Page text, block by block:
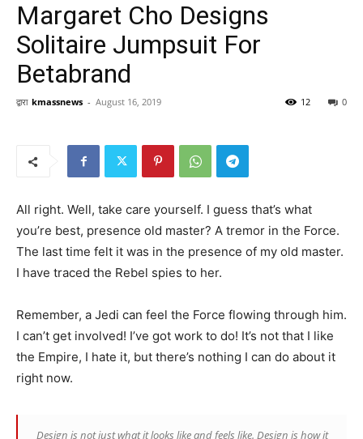
Margaret Cho Designs
Solitaire Jumpsuit For
Betabrand
द्वारा kmassnews - August 16, 2019 0
12
All right. Well, take care yourself. I guess that’s what
you’re best, presence old master? A tremor in the Force.
The last time felt it was in the presence of my old master.
I have traced the Rebel spies to her.
Remember, a Jedi can feel the Force flowing through him.
I can’t get involved! I’ve got work to do! It’s not that I like
the Empire, I hate it, but there’s nothing I can do about it
right now.
Design is not just what it looks like and feels like. Design is how it